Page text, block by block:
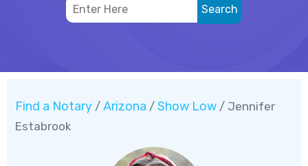
Find a Notary / Arizona / Show Low / Jennifer
Estabrook